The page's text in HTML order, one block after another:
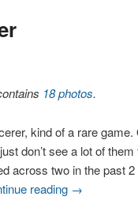
18 photos.
kind of a rare
don’t see a lot of
across two in the past
reading →